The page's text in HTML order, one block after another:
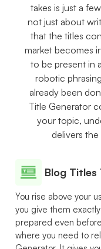
takes is just a
not just about
that the titles
market becomes
to be present in
robotic
already been
Title Generator
your topic,
delivers
Blog Titles
You rise above your
you give them
prepared even
where you need to